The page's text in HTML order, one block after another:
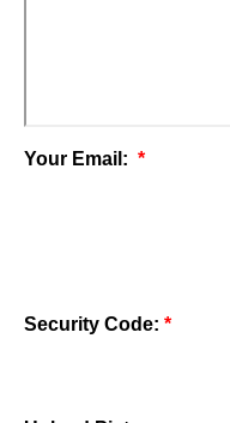
Your Email: *
Security Code: *